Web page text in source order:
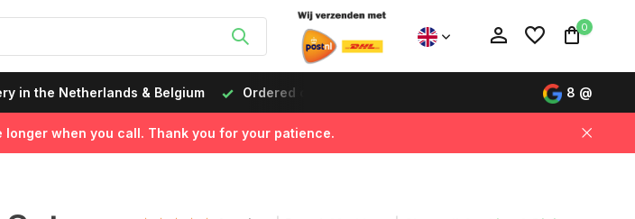
0
in the Netherlands & Belgium Ordered on working days before 12:00, delivered the next
8 @
longer when you call. Thank you for your patience.